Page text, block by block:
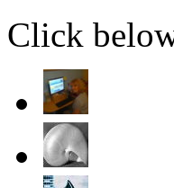
Click